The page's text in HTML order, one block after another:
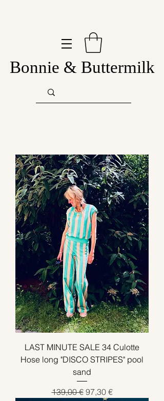
Bonnie & Buttermilk
LAST MINUTE SALE 34 Culotte
Hose long "DISCO STRIPES" pool
sand
Standardpreis
139,00 € Sale-Preis
97,30 €